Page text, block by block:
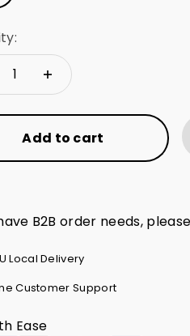
Add to cart
B2B order needs, please
Local Delivery
Customer Support
Ease